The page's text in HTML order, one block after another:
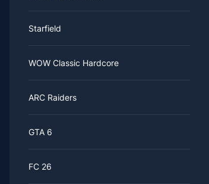
Starfield
WOW Classic Hardcore
ARC Raiders
GTA 6
FC 26